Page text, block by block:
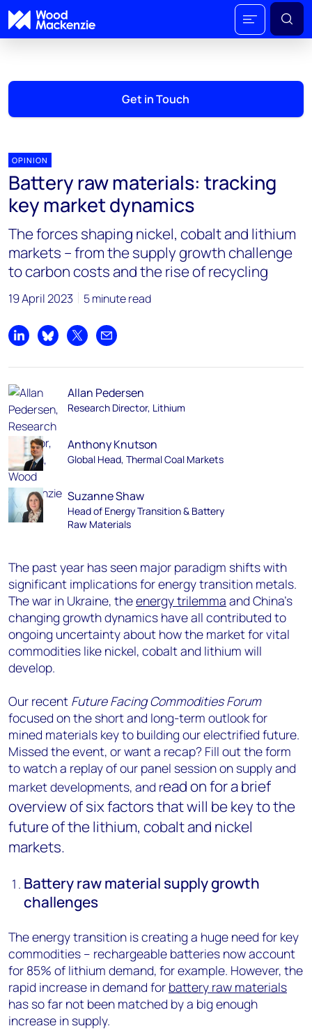
Get in Touch
OPINION
Battery raw materials: tracking
key market dynamics
The forces shaping nickel, cobalt and lithium
markets – from the supply growth challenge
to carbon costs and the rise of recycling
19 April 2023 5 minute read
Share on LinkedIn
Share on Bluesky
Share on XShare by email
Allan Pedersen
Research Director, Lithium
Anthony Knutson
Global Head, Thermal Coal Markets
Suzanne Shaw
Head of Energy Transition & Battery
Raw Materials
The past year has seen major paradigm shifts with
significant implications for energy transition metals.
The war in Ukraine, theenergy trilemma and China’s
changing growth dynamics have all contributed to
ongoing uncertainty about how the market for vital
commodities like nickel, cobalt and lithium will
develop.
Our recent Future Facing Commodities Forum
focused on the short and long-term outlook for
mined materials key to building our electrified future.
Missed the event, or want a recap? Fill out the form
to watch a replay of our panel session on supply and
market developments, and read on for a brief
overview of six factors that will be key to the
future of the lithium, cobalt and nickel
markets.
Battery raw material supply growth
challenges
The energy transition is creating a huge need for key
commodities – rechargeable batteries now account
for 85% of lithium demand, for example. However, the
rapid increase in demand for battery raw materials
has so far not been matched by a big enough
increase in supply.